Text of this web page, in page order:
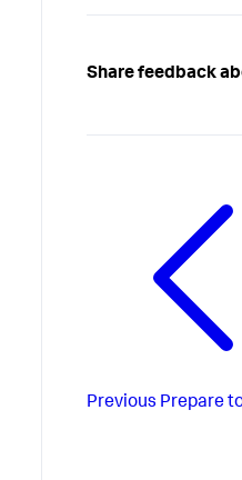
Share feedback
Previous Prepare